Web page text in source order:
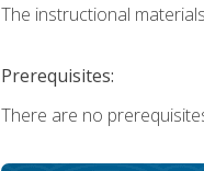
The instructional
Prerequisites:
There are no